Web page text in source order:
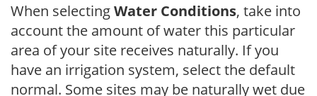
When selectingWater Conditions, take into
account the amount of water this particular
area of your site receives naturally. If you
have an irrigation system, select the default
normal. Some sites may be naturally wet due